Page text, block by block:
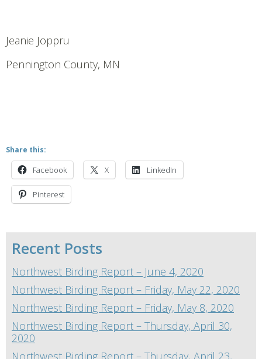
Jeanie Joppru
Pennington County, MN
Share this:
Facebook X LinkedIn
Pinterest
Recent Posts
Northwest Birding Report – June 4, 2020
Northwest Birding Report – Friday, May 22, 2020
Northwest Birding Report – Friday, May 8, 2020
Northwest Birding Report – Thursday, April 30,
2020
Northwest Birding Report – Thursday, April 23,